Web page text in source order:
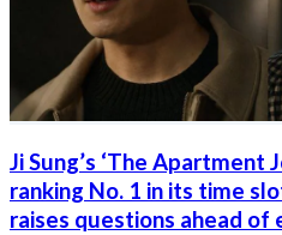
Ji Sung’s ‘The Apartment
ranking No. 1 in its time
raises questions ahead of